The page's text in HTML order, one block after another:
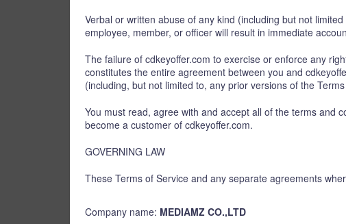
Verbal or written abuse of any kind (including but not
employee, member, or officer will result in immediate
The failure of cdkeyoffer.com to exercise or enforce any
constitutes the entire agreement between you and
(including, but not limited to, any prior versions of the
You must read, agree with and accept all of the terms and
become a customer of cdkeyoffer.com.
GOVERNING LAW
These Terms of Service and any separate agreements
Company name: MEDIAMZ CO.,LTD